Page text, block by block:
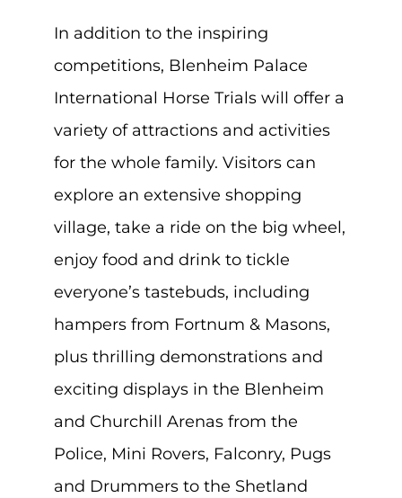
In addition to the inspiring
competitions, Blenheim Palace
International Horse Trials will offer a
variety of attractions and activities
for the whole family. Visitors can
explore an extensive shopping
village, take a ride on the big wheel,
enjoy food and drink to tickle
everyone’s tastebuds, including
hampers from Fortnum & Masons,
plus thrilling demonstrations and
exciting displays in the Blenheim
and Churchill Arenas from the
Police, Mini Rovers, Falconry, Pugs
and Drummers to the Shetland